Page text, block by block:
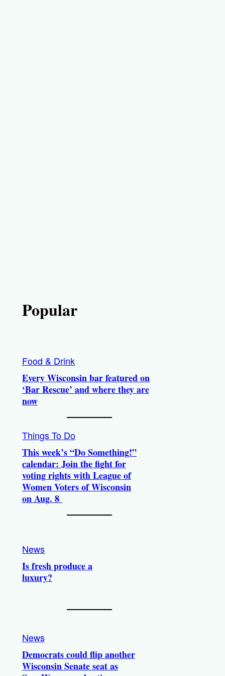
Popular
Food & Drink
Every Wisconsin bar featured on
‘Bar Rescue’ and where they are
now
Things To Do
This week’s “Do Something!”
calendar: Join the fight for
voting rights with League of
Women Voters of Wisconsin
on Aug. 8
News
Is fresh produce a
luxury?
News
Democrats could flip another
Wisconsin Senate seat as